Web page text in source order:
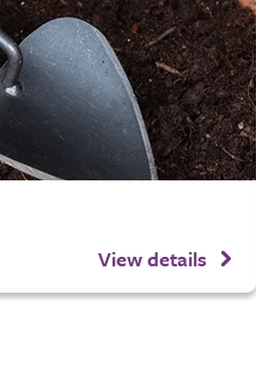
View details